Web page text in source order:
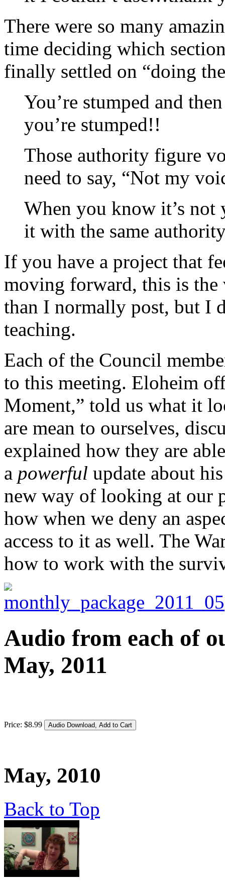
There were so many
time deciding which
finally settled on “doing
You’re stumped and
you’re stumped!!
Those authority figure
need to say, “Not my
When you know it’s
it with the same
If you have a project that
moving forward, this is
than I normally post, but I
teaching.
Each of the Council
to this meeting. Eloheim
Moment,” told us what it
are mean to ourselves,
explained how they are
a powerful update about
new way of looking at our
how when we deny an
access to it as well. The
how to work with the
Audio from each of
May, 2011
Price: $8.99
May, 2010
Back to Top